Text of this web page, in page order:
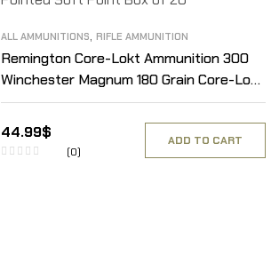
ALL AMMUNITIONS, RIFLE AMMUNITION
Remington Core-Lokt Ammunition 300
Winchester Magnum 180 Grain Core-Lokt
Pointed Soft Point Box of 20
44.99$
(0)
ADD TO CART